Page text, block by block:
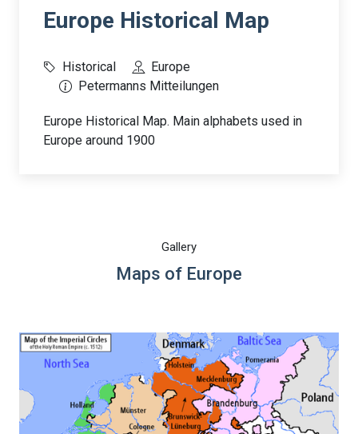
Europe Historical Map
Historical
Europe
Petermanns Mitteilungen
Europe Historical Map. Main alphabets used in
Europe around 1900
Gallery
Maps of Europe